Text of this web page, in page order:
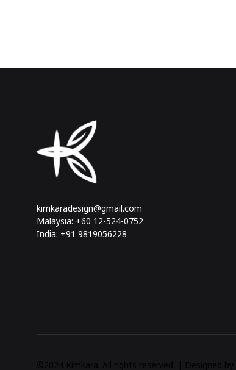
kimkaradesign@gmail.com
Malaysia: +60 12-524-0752
India: +91 9819056228
©2024 Kimkara. All rights reserved. | Designed by